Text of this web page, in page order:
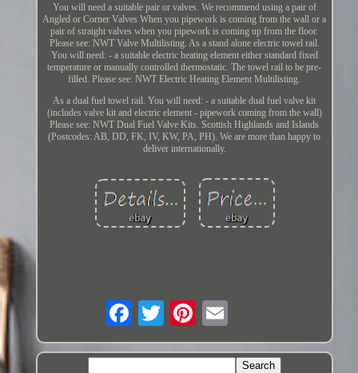
You will need a suitable pair or valves. We recommend using a pair of
Angled or Corner Valves When you pipework is coming from the wall or a
pair of straight valves when you pipework is coming up from the floor.
Please see: NWT Valve Multilisting. As a stand alone electric towel rail.
You will need: - a suitable electric heating element either standard fixed
temperature or manually controlled thermostatic. The towel rail to be pre-
filled. Please see: NWT Electric Heating Element Multilisting.
As a dual fuel towel rail. You will need: - a suitable dual fuel valve kit
(includes valve kit and electric element - pipework coming from the wall)
Please see: NWT Dual Fuel Valve Kits. Scottish Highlands and Islands
(Postcodes: AB, DD, FK, IV, KW, PA, PH). We are more than happy to
deliver internationally.